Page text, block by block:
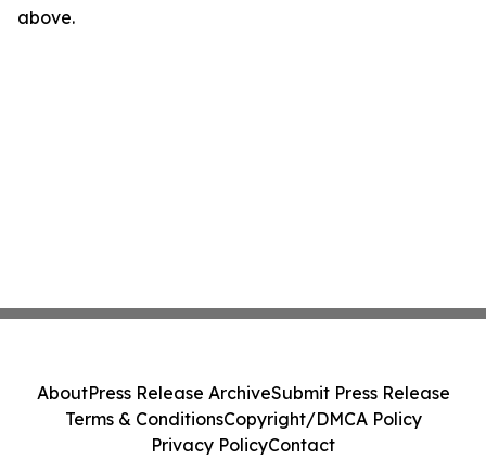
above.
AboutPress Release ArchiveSubmit Press Release
Terms & ConditionsCopyright/DMCA Policy
Privacy PolicyContact